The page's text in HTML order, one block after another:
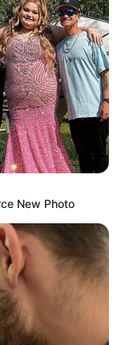
New Photo